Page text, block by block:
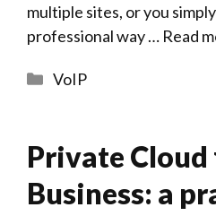
multiple sites, or you
professional way … Read
Categories
VoIP
Private
Business: a